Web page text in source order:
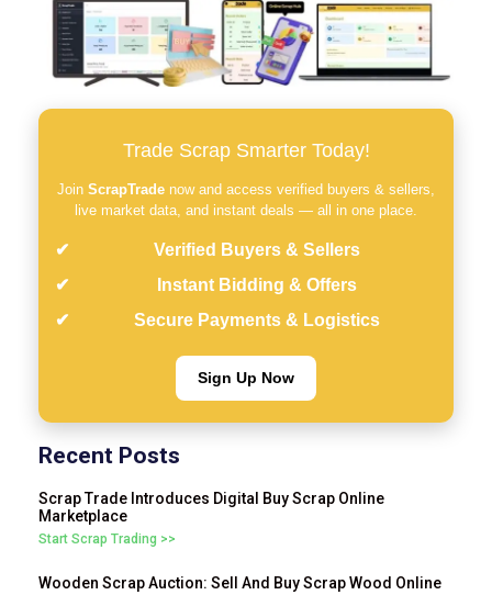
Trade Scrap Smarter Today!
Join ScrapTrade now and access verified buyers & sellers,
live market data, and instant deals — all in one place.
Verified Buyers & Sellers
Instant Bidding & Offers
Secure Payments & Logistics
Sign Up Now
Recent Posts
Scrap Trade Introduces Digital Buy Scrap Online
Marketplace
Start Scrap Trading >>
Wooden Scrap Auction: Sell And Buy Scrap Wood Online